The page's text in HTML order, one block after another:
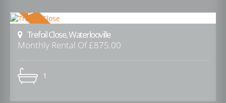
Trefoil Close, Waterlooville
Monthly Rental Of £875.00
1